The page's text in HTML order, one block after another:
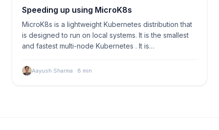
Speeding up using MicroK8s
MicroK8s is a lightweight Kubernetes distribution that
is designed to run on local systems. It is the smallest
and fastest multi-node Kubernetes . It is…
Aayush Sharma · 8 min